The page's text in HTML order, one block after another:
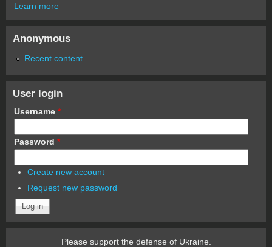
Learn more
Anonymous
Recent content
User login
Username *
Password *
Create new account
Request new password
Please support the defense of Ukraine.